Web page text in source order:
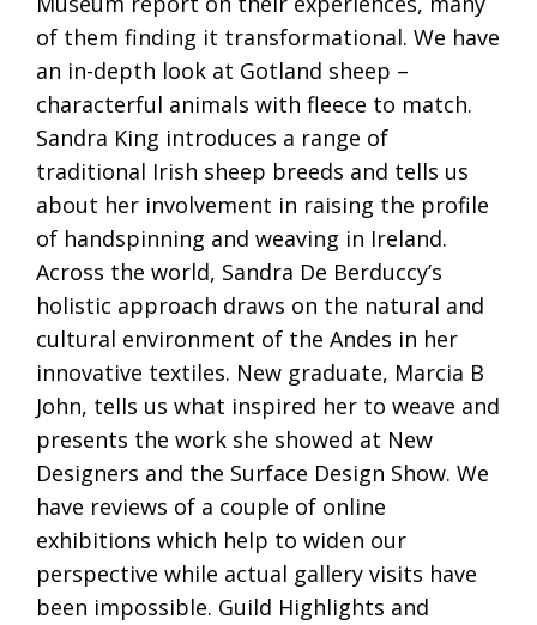
of them finding it transformational. We have
an in-depth look at Gotland sheep –
characterful animals with fleece to match.
Sandra King introduces a range of
traditional Irish sheep breeds and tells us
about her involvement in raising the profile
of handspinning and weaving in Ireland.
Across the world, Sandra De Berduccy’s
holistic approach draws on the natural and
cultural environment of the Andes in her
innovative textiles. New graduate, Marcia B
John, tells us what inspired her to weave and
presents the work she showed at New
Designers and the Surface Design Show. We
have reviews of a couple of online
exhibitions which help to widen our
perspective while actual gallery visits have
been impossible. Guild Highlights and